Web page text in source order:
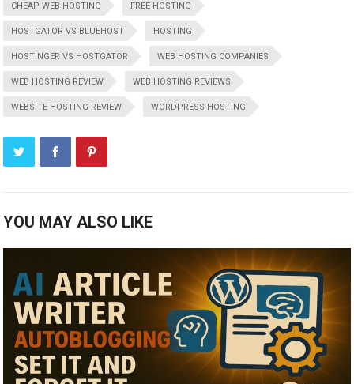
CHEAP WEB HOSTING FREE HOSTING
HOSTGATOR VS BLUEHOST HOSTING
HOSTINGER VS HOSTGATOR WEB HOSTING COMPANIES
WEB HOSTING REVIEW WEB HOSTING REVIEWS
WEBSITE HOSTING REVIEW WORDPRESS HOSTING
YOU MAY ALSO LIKE